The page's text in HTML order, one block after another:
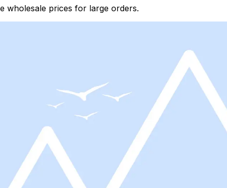
wholesale prices for large orders.